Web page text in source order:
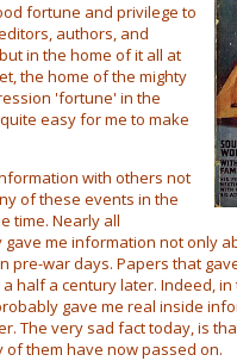
fortune and privilege to
authors, and
in the home of it all at
the home of the mighty
'fortune' in the
easy for me to make
with others not
of these events in the
time. Nearly all
me information not only
pre-war days. Papers that
half a century later. Indeed,
gave me real inside
The very sad fact today, is
them have now passed on.